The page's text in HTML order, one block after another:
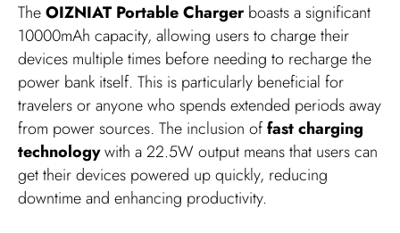
TheOIZNIAT Portable Chargerboasts a significant
10000mAh capacity, allowing users to charge their
devices multiple times before needing to recharge the
power bank itself. This is particularly beneficial for
travelers or anyone who spends extended periods away
from power sources. The inclusion offast charging
technologywith a 22.5W output means that users can
get their devices powered up quickly, reducing
downtime and enhancing productivity.